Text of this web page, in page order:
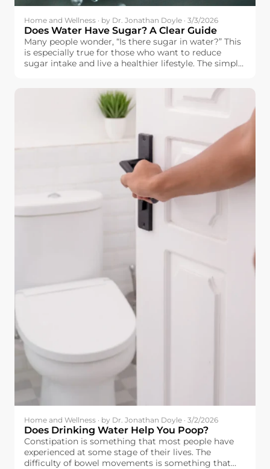
Home and Wellness · by Dr. Jonathan Doyle · 3/3/2026
Does Water Have Sugar? A Clear Guide
Many people wonder, “Is there sugar in water?” This
is especially true for those who want to reduce
sugar intake and live a healthier lifestyle. The simple
Home and Wellness · by Dr. Jonathan Doyle · 3/2/2026
Does Drinking Water Help You Poop?
Constipation is something that most people have
experienced at some stage of their lives. The
difficulty of bowel movements is something that